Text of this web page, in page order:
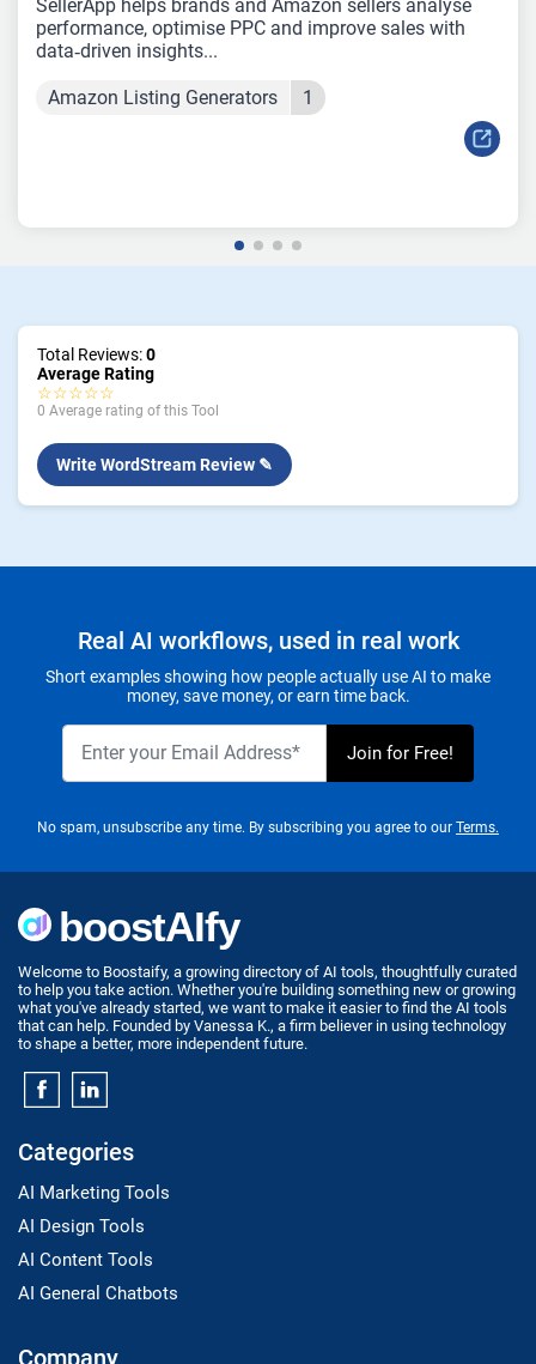
SellerApp helps brands and Amazon sellers analyse
performance, optimise PPC and improve sales with
data‑driven insights...
Amazon Listing Generators 1
Total Reviews:0
Average Rating
☆☆☆☆☆
0 Average rating of this Tool
Write WordStream Review ✎
Real AI workflows, used in real work
Short examples showing how people actually use AI to make
money, save money, or earn time back.
No spam, unsubscribe any time. By subscribing you agree to our Terms.
Welcome to Boostaify, a growing directory of AI tools, thoughtfully curated
to help you take action. Whether you're building something new or growing
what you've already started, we want to make it easier to find the AI tools
that can help. Founded by Vanessa K., a firm believer in using technology
to shape a better, more independent future.
Categories
AI Marketing Tools
AI Design Tools
AI Content Tools
AI General Chatbots